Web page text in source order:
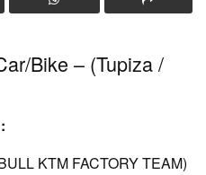
Bike – (Tupiza /
KTM FACTORY TEAM)